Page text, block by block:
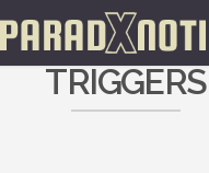
TRIGGERS